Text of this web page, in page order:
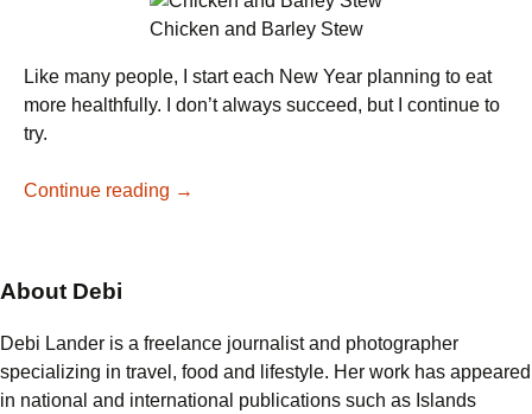
Chicken and Barley Stew
Like many people, I start each New Year planning to eat
more healthfully. I don’t always succeed, but I continue to
try.
Continue reading A
→
About Debi
Debi Lander is a freelance journalist and photographer
specializing in travel, food and lifestyle. Her work has appeared
in national and international publications such as Islands